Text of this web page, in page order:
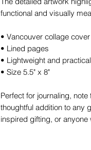
functional and visually
• Vancouver collage
• Lined pages
• Lightweight and
• Size 5.5" x 8"
Perfect for journaling,
thoughtful addition to any
inspired gifting, or anyone